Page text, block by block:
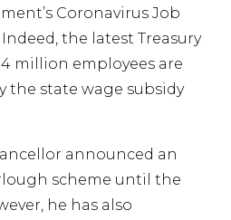
Coronavirus Job
the latest Treasury
million employees are
the state wage subsidy
announced an
scheme until the
he has also